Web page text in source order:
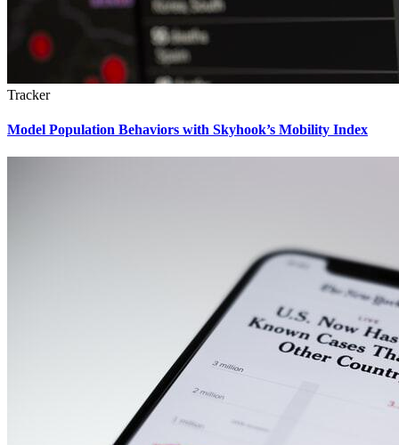
Tracker
Model Population Behaviors with Skyhook’s Mobility Index